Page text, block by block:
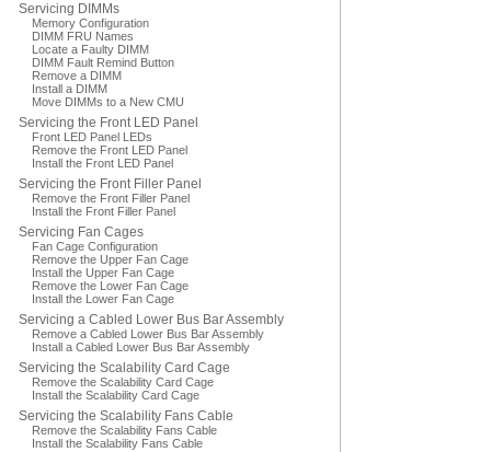
Servicing DIMMs
Memory Configuration
DIMM FRU Names
Locate a Faulty DIMM
DIMM Fault Remind Button
Remove a DIMM
Install a DIMM
Move DIMMs to a New CMU
Servicing the Front LED Panel
Front LED Panel LEDs
Remove the Front LED Panel
Install the Front LED Panel
Servicing the Front Filler Panel
Remove the Front Filler Panel
Install the Front Filler Panel
Servicing Fan Cages
Fan Cage Configuration
Remove the Upper Fan Cage
Install the Upper Fan Cage
Remove the Lower Fan Cage
Install the Lower Fan Cage
Servicing a Cabled Lower Bus Bar Assembly
Remove a Cabled Lower Bus Bar Assembly
Install a Cabled Lower Bus Bar Assembly
Servicing the Scalability Card Cage
Remove the Scalability Card Cage
Install the Scalability Card Cage
Servicing the Scalability Fans Cable
Remove the Scalability Fans Cable
Install the Scalability Fans Cable